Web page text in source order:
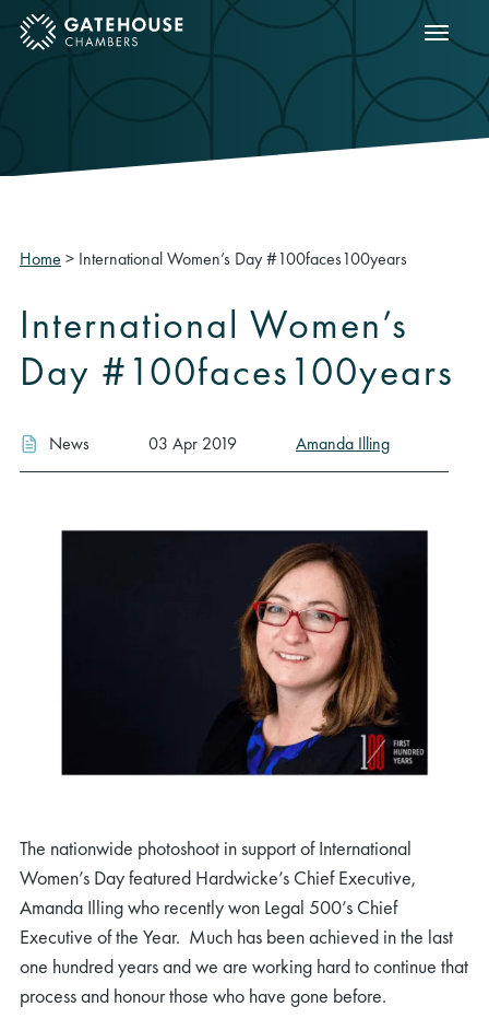
mobile menu Show
Home > International Women’s Day #100faces100years
International Women’s
Day #100faces100years
News 03 Apr 2019 Amanda Illing
The nationwide photoshoot in support of International
Women’s Day featured Hardwicke’s Chief Executive,
Amanda Illing who recently won Legal 500’s Chief
Executive of the Year. Much has been achieved in the last
one hundred years and we are working hard to continue that
process and honour those who have gone before.